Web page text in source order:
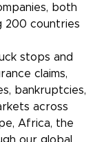
both
200 countries
stops and
claims,
bankruptcies,
across
Africa, the